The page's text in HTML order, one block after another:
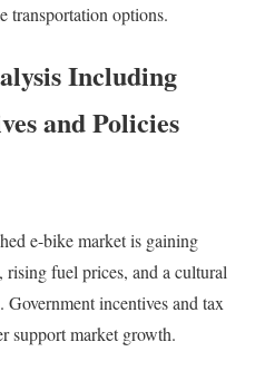
transportation options.
Including
and Policies
e-bike market is gaining
fuel prices, and a cultural
Government incentives and tax
support market growth.